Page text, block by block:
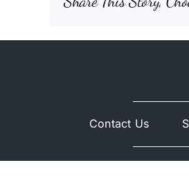
Contact Us